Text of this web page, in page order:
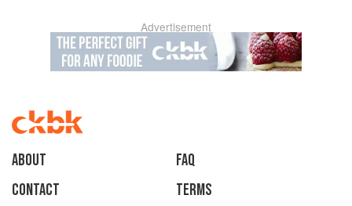
Advertisement
About
faq
Contact
Terms